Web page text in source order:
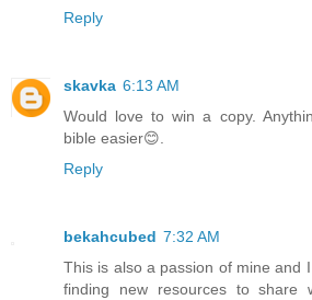
Reply
skavka 6:13 AM
Would love to win a copy.
bible easier😊.
Reply
bekahcubed 7:32 AM
This is also a passion of mine and
finding new resources to share